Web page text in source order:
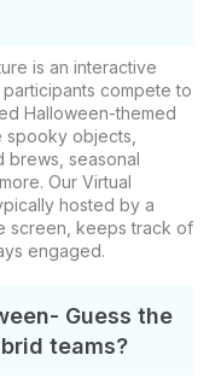
is an interactive
compete to
Halloween-themed
spooky objects,
brews, seasonal
Our Virtual
hosted by a
screen, keeps track of
engaged.
Guess the
teams?